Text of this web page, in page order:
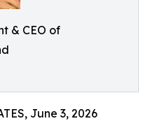
& CEO of
June 3, 2026